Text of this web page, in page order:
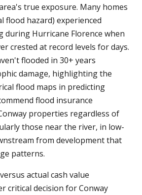
true exposure. Many homes
flood hazard) experienced
during Hurricane Florence when
crested at record levels for days.
flooded in 30+ years
damage, highlighting the
flood maps in predicting
flood insurance
properties regardless of
those near the river, in low-
from development that
patterns.
actual cash value
critical decision for Conway